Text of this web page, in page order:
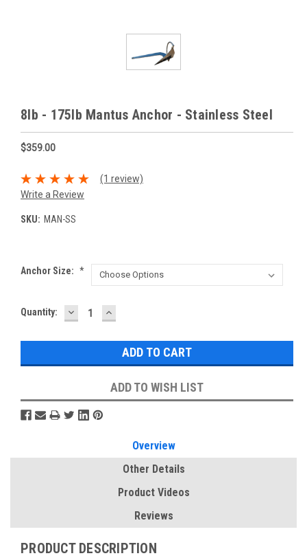
8lb - 175lb Mantus Anchor - Stainless Steel
$359.00
(1 review)
Write a Review
SKU: MAN-SS
Anchor Size: *
Current
Quantity: DECREASE
QUANTITY:
INCREASE
QUANTITY:
ADD TO WISH LIST
Overview
Other Details
Product Videos
Reviews
PRODUCT DESCRIPTION